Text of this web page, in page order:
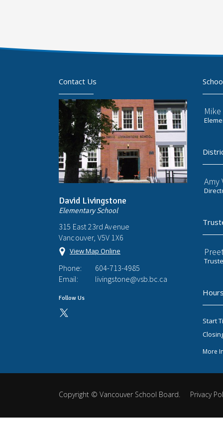
Contact Us
David Livingstone
Elementary School
315 East 23rd Avenue
Vancouver, V5V 1X6
View Map Online
Phone:
604-713-4985
Email:
livingstone@vsb.bc.ca
Follow Us
Amy
Start
More
Copyright © Vancouver School Board. Privacy